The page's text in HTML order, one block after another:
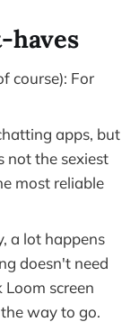
haves
course): For
apps, but
not the sexiest
most reliable
a lot happens
doesn't need
screen
way to go.